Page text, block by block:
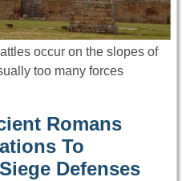
occur on the slopes of
too many forces
Romans
To
Defenses